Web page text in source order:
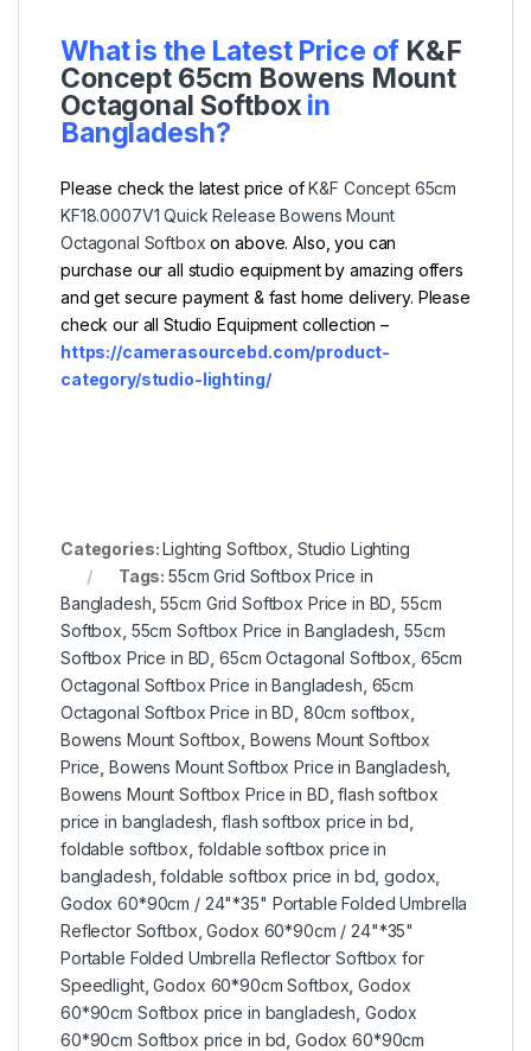
What is the Latest Price of K&F
Concept 65cm Bowens Mount
Octagonal Softboxin
Bangladesh?
Please check the latest price ofK&F Concept 65cm
KF18.0007V1 Quick Release Bowens Mount
Octagonal Softbox on above. Also, you can
purchase our all studio equipment by amazing offers
and get secure payment & fast home delivery. Please
check our all Studio Equipment collection –
https://camerasourcebd.com/product-
category/studio-lighting/
Categories:Lighting Softbox Studio Lighting
Tags:55cm Grid Softbox Price in
Bangladesh ,55cm Grid Softbox Price in BD ,55cm
Softbox 55cm Softbox Price in Bangladesh ,55cm
Softbox Price in BD ,65cm Octagonal Softbox 65cm
Octagonal Softbox Price in Bangladesh 65cm
Octagonal Softbox Price in BD 80cm softbox
Bowens Mount Softbox Bowens Mount Softbox
Price ,Bowens Mount Softbox Price in Bangladesh
Bowens Mount Softbox Price in BD ,flash softbox
price in bangladesh ,flash softbox price in bd
foldable softbox foldable softbox price in
bangladesh ,foldable softbox price in bd ,godox
Godox 60*90cm / 24"*35" Portable Folded Umbrella
Reflector Softbox ,Godox 60*90cm / 24"*35"
Portable Folded Umbrella Reflector Softbox for
Speedlight,Godox 60*90cm Softbox ,Godox
60*90cm Softbox price in bangladesh Godox
60*90cm Softbox price in bd Godox 60*90cm